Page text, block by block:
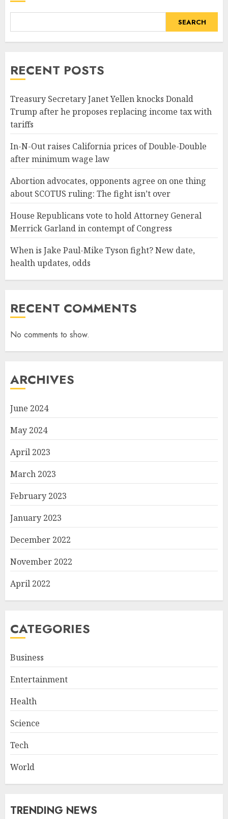
SEARCH
RECENT POSTS
Treasury Secretary Janet Yellen knocks Donald
Trump after he proposes replacing income tax with
tariffs
In-N-Out raises California prices of Double-Double
after minimum wage law
Abortion advocates, opponents agree on one thing
about SCOTUS ruling: The fight isn’t over
House Republicans vote to hold Attorney General
Merrick Garland in contempt of Congress
When is Jake Paul-Mike Tyson fight? New date,
health updates, odds
RECENT COMMENTS
No comments to show.
ARCHIVES
June 2024
May 2024
April 2023
March 2023
February 2023
January 2023
December 2022
November 2022
April 2022
CATEGORIES
Business
Entertainment
Health
Science
Tech
World
TRENDING NEWS